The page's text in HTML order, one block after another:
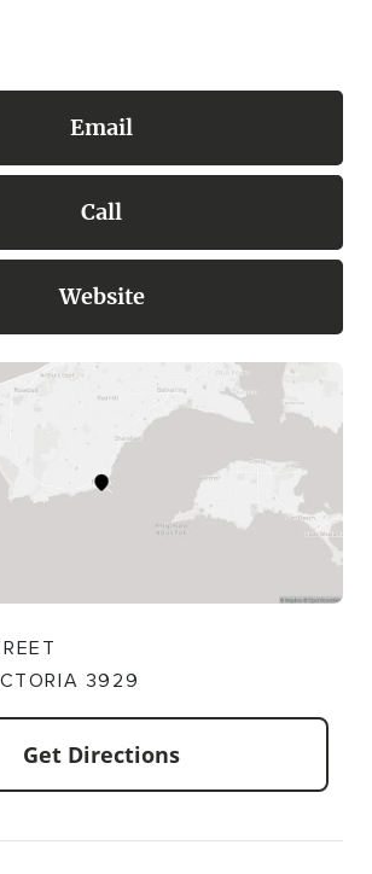
Email
Call
Website
3929
Get Directions